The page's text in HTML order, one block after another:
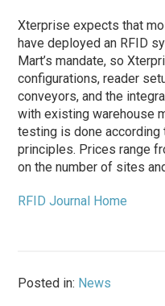
Xterprise expects that
have deployed an RFID
Mart’s mandate, so
configurations, reader
conveyors, and the
with existing warehouse
testing is done
principles. Prices range
on the number of sites
RFID Journal Home
Posted in: News